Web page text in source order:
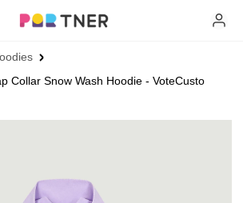
H
Collar Snow Wash Hoodie - VoteCusto